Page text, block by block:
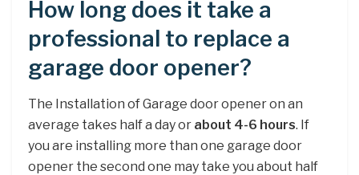
How long does it take a
professional to replace a
garage door opener?
The Installation of Garage door opener on an
average takes half a day or about 4-6 hours. If
you are installing more than one garage door
opener the second one may take you about half